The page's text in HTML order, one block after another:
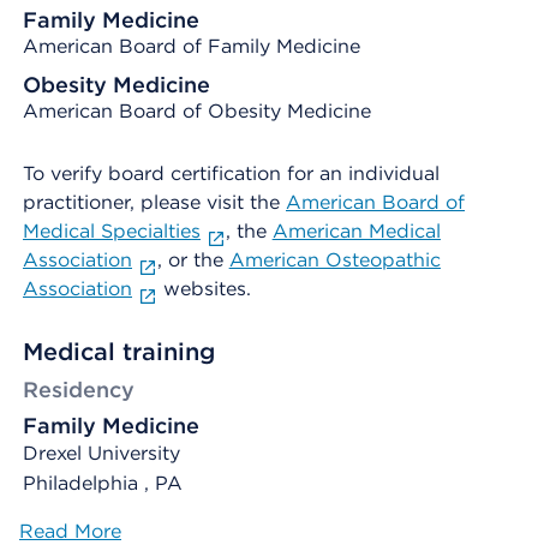
Family Medicine
American Board of Family Medicine
Obesity Medicine
American Board of Obesity Medicine
To verify board certification for an individual
practitioner, please visit the American Board of
Medical Specialties
, the American Medical
Association
, or the American Osteopathic
Association
websites.
Medical training
Residency
Family Medicine
Drexel University
Philadelphia , PA
Read More